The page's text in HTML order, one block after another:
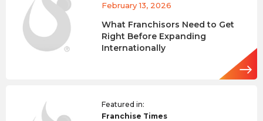
February 13, 2026
What Franchisors Need to Get
Right Before Expanding
Internationally
Featured in:
Franchise Times